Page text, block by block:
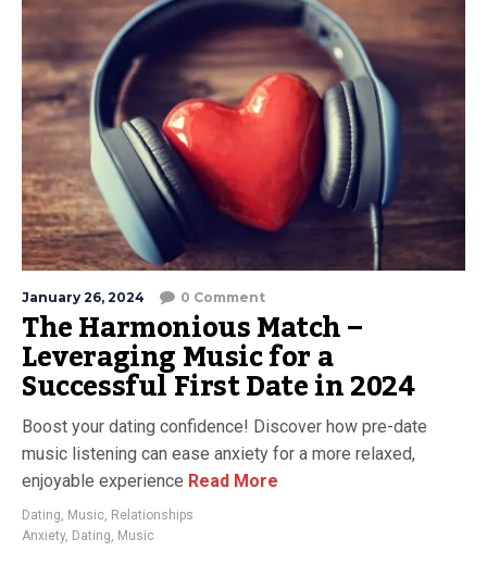
January 26, 2024 0 Comment
The Harmonious Match –
Leveraging Music for a
Successful First Date in 2024
Boost your dating confidence! Discover how pre-date
music listening can ease anxiety for a more relaxed,
enjoyable experience Read More
Dating, Music, Relationships
Anxiety, Dating, Music